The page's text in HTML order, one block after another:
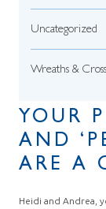
Uncategorized
Wreaths &
YOUR
AND
ARE A
Heidi and Andrea,